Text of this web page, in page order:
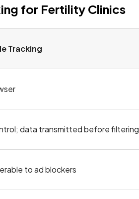
for Fertility Clinics
Tracking
data transmitted before filtering
to ad blockers